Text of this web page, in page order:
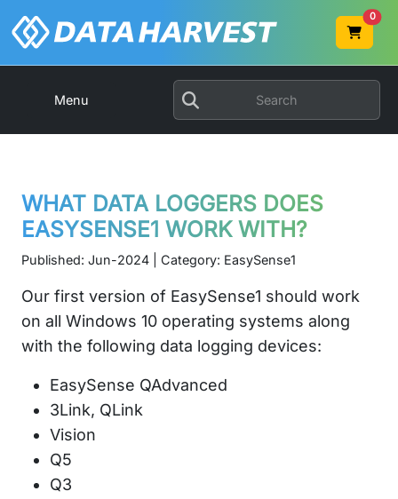
0
Menu
WHAT DATA LOGGERS DOES
EASYSENSE1 WORK WITH?
Published: Jun-2024 | Category: EasySense1
Our first version of EasySense1 should work
on all Windows 10 operating systems along
with the following data logging devices:
EasySense QAdvanced
3Link, QLink
Vision
Q5
Q3